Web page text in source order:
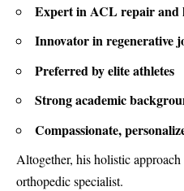
Expert in ACL repair and
Innovator in regenerative
Preferred by elite athletes
Strong academic
Compassionate,
Altogether, his holistic approach
orthopedic specialist.